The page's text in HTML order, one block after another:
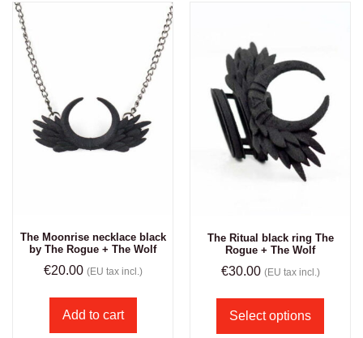
The Moonrise necklace black
by The Rogue + The Wolf
€20.00 (EU tax incl.)
Add to cart
The Ritual black ring The
Rogue + The Wolf
€30.00 (EU tax incl.)
Select options